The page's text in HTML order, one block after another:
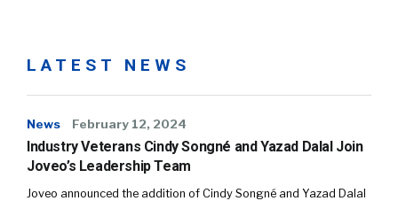
LATEST NEWS
News February 12, 2024
Industry Veterans Cindy Songné and Yazad Dalal Join
Joveo’s Leadership Team
Joveo announced the addition of Cindy Songné and Yazad Dalal